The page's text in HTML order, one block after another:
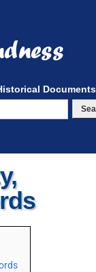
Documents